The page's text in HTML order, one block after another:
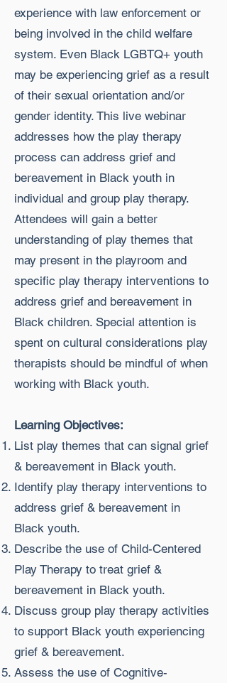
experience with law enforcement or
being involved in the child welfare
system. Even Black LGBTQ+ youth
may be experiencing grief as a result
of their sexual orientation and/or
gender identity. This live webinar
addresses how the play therapy
process can address grief and
bereavement in Black youth in
individual and group play therapy.
Attendees will gain a better
understanding of play themes that
may present in the playroom and
specific play therapy interventions to
address grief and bereavement in
Black children. Special attention is
spent on cultural considerations play
therapists should be mindful of when
working with Black youth.
Learning Objectives:
List play themes that can signal grief
& bereavement in Black youth.
Identify play therapy interventions to
address grief & bereavement in
Black youth.
Describe the use of Child-Centered
Play Therapy to treat grief &
bereavement in Black youth.
Discuss group play therapy activities
to support Black youth experiencing
grief & bereavement.
Assess the use of Cognitive-